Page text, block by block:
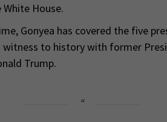
House.
Gonyea has covered the five
witness to history with former
Trump.